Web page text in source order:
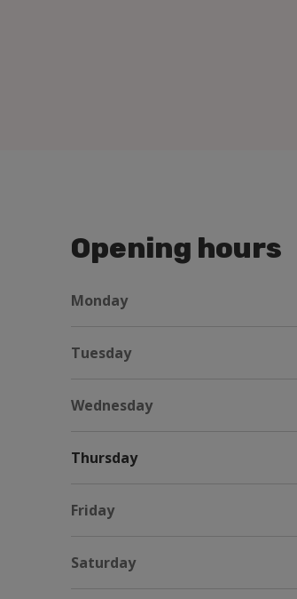
Opening hours
Monday
Tuesday
Wednesday
Thursday
Friday
Saturday